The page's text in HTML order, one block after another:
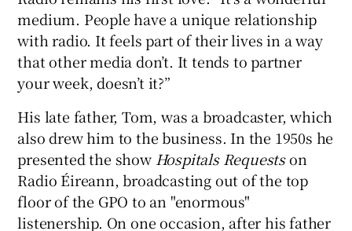
medium. People have a unique relationship
with radio. It feels part of their lives in a way
that other media don’t. It tends to partner
your week, doesn’t it?”
His late father, Tom, was a broadcaster, which
also drew him to the business. In the 1950s he
presented the show Hospitals Requestson
Radio Éireann, broadcasting out of the top
floor of the GPO to an "enormous"
listenership. On one occasion, after his father